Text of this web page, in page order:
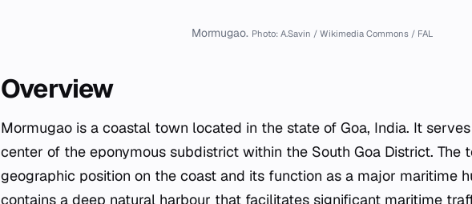
Mormugao. Photo: A.Savin / Wikimedia Commons / FAL
Overview
Mormugao is a coastal town located in the state of Goa, India. It
center of the eponymous subdistrict within the South Goa District. The
geographic position on the coast and its function as a major maritime
contains a deep natural harbour that facilitates significant maritime